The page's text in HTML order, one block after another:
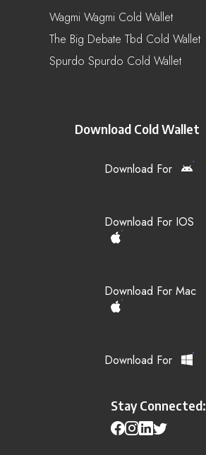
Wagmi Wagmi Cold Wallet
The Big Debate Tbd Cold Wallet
Spurdo Spurdo Cold Wallet
Download Cold Wallet
Download For
Download For IOS
Download For Mac
Download For
Stay Connected: